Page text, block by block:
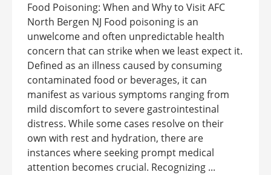
Food Poisoning: When and Why to Visit AFC
North Bergen NJ Food poisoning is an
unwelcome and often unpredictable health
concern that can strike when we least expect it.
Defined as an illness caused by consuming
contaminated food or beverages, it can
manifest as various symptoms ranging from
mild discomfort to severe gastrointestinal
distress. While some cases resolve on their
own with rest and hydration, there are
instances where seeking prompt medical
attention becomes crucial. Recognizing ...